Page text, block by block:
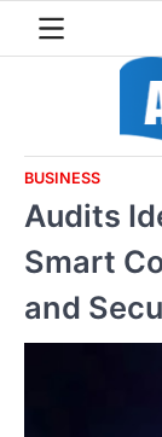
BUSINESS
Audits
Smart
and